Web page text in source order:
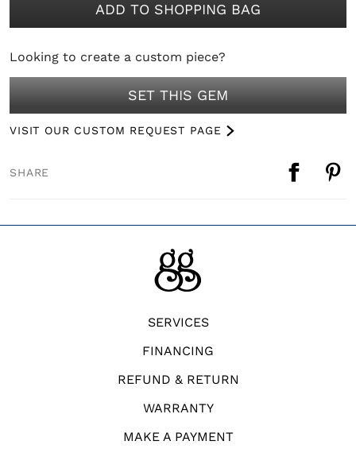
ADD TO SHOPPING BAG
Looking to create a custom piece?
SET THIS GEM
VISIT OUR CUSTOM REQUEST PAGE
SHARE
SERVICES
FINANCING
REFUND & RETURN
WARRANTY
MAKE A PAYMENT